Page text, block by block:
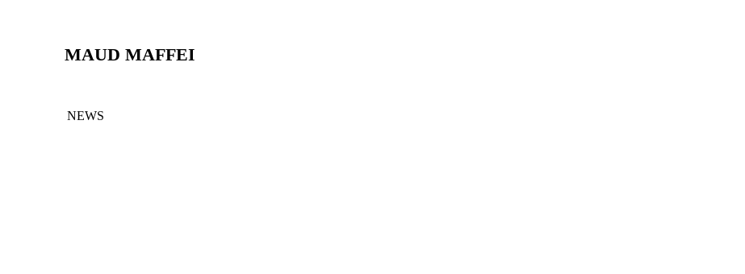
MAUD MAFFEI
NEWS